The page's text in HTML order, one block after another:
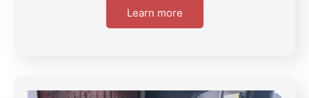
Learn more